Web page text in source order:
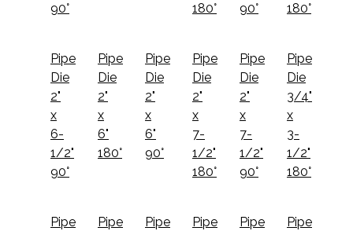
90°
180°
90°
180°
Pipe
Die
2"
x
6-
1/2"
90°
Pipe
Die
2"
x
6"
180°
Pipe
Die
2"
x
6"
90°
Pipe
Die
2"
x
7-
1/2"
180°
Pipe
Die
2"
x
7-
1/2"
90°
Pipe
Die
3/4"
x
3-
1/2"
180°
Pipe
Pipe
Pipe
Pipe
Pipe
Pipe